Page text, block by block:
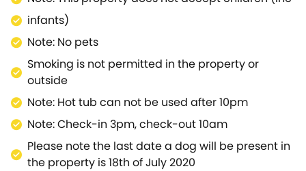
infants)
Note: No pets
Smoking is not permitted in the property or
outside
Note: Hot tub can not be used after 10pm
Note: Check-in 3pm, check-out 10am
Please note the last date a dog will be present in
the property is 18th of July 2020